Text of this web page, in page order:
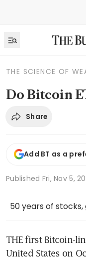
THE SCIENCE OF
Do Bitcoin
Share
Add BT as a
Published Fri, Nov 5,
50 years of
THE first Bitcoin-
United States on